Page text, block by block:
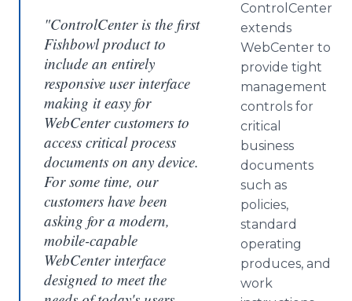
"ControlCenter is the first
Fishbowl product to
include an entirely
responsive user interface
making it easy for
WebCenter customers to
access critical process
documents on any device.
For some time, our
customers have been
asking for a modern,
mobile-capable
WebCenter interface
designed to meet the
ControlCenter
extends
WebCenter to
provide tight
management
controls for
critical
business
documents
such as
policies,
standard
operating
produces, and
work